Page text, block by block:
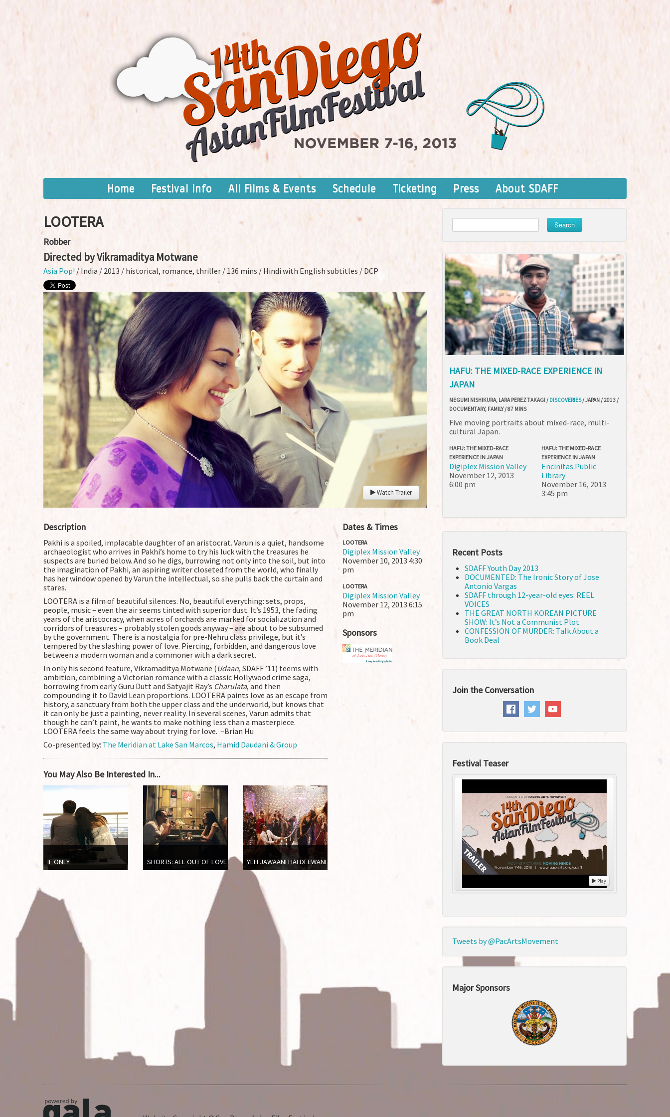
Home Festival Info All Films & Events Schedule Ticketing Press About SDAFF
LOOTERA
Robber
Directed by Vikramaditya Motwane
Asia Pop! / India / 2013 / historical, romance, thriller / 136 mins / Hindi with English subtitles / DCP
Watch Trailer
Description
Pakhi is a spoiled, implacable daughter of an aristocrat. Varun is a quiet, handsome
archaeologist who arrives in Pakhi’s home to try his luck with the treasures he
suspects are buried below. And so he digs, burrowing not only into the soil, but into
the imagination of Pakhi, an aspiring writer closeted from the world, who finally
has her window opened by Varun the intellectual, so she pulls back the curtain and
stares.
LOOTERA is a film of beautiful silences. No, beautiful everything: sets, props,
people, music – even the air seems tinted with superior dust. It’s 1953, the fading
years of the aristocracy, when acres of orchards are marked for socialization and
corridors of treasures – probably stolen goods anyway – are about to be subsumed
by the government. There is a nostalgia for pre-Nehru class privilege, but it’s
tempered by the slashing power of love. Piercing, forbidden, and dangerous love
between a modern woman and a commoner with a dark secret.
In only his second feature, Vikramaditya Motwane (Udaan, SDAFF ’11) teems with
ambition, combining a Victorian romance with a classic Hollywood crime saga,
borrowing from early Guru Dutt and Satyajit Ray’s Charulata, and then
compounding it to David Lean proportions. LOOTERA paints love as an escape from
history, a sanctuary from both the upper class and the underworld, but knows that
it can only be just a painting, never reality. In several scenes, Varun admits that
though he can’t paint, he wants to make nothing less than a masterpiece.
LOOTERA feels the same way about trying for love. –Brian Hu
Co-presented by: The Meridian at Lake San Marcos, Hamid Daudani & Group
You May Also Be Interested In...
IF ONLY SHORTS: ALL OUT OF LOVE YEH JAWAANI HAI DEEWANI
Dates & Times
LOOTERA
Digiplex Mission Valley
November 10, 2013 4:30
pm
LOOTERA
Digiplex Mission Valley
November 12, 2013 6:15
pm
Sponsors
Search
HAFU: THE MIXED-RACE EXPERIENCE IN
JAPAN
MEGUMI NISHIKURA, LARA PEREZ TAKAGI / DISCOVERIES/ JAPAN / 2013 /
DOCUMENTARY, FAMILY / 87 MINS
Five moving portraits about mixed-race, multi-
cultural Japan.
HAFU: THE MIXED-RACE
EXPERIENCE IN JAPAN
Digiplex Mission Valley
November 12, 2013
6:00 pm
HAFU: THE MIXED-RACE
EXPERIENCE IN JAPAN
Encinitas Public
Library
November 16, 2013
3:45 pm
Recent Posts
SDAFF Youth Day 2013
DOCUMENTED: The Ironic Story of Jose
Antonio Vargas
SDAFF through 12-year-old eyes: REEL
VOICES
THE GREAT NORTH KOREAN PICTURE
SHOW: It’s Not a Communist Plot
CONFESSION OF MURDER: Talk About a
Book Deal
Join the Conversation
Festival Teaser
Play
Tweets by @PacArtsMovement
Major Sponsors